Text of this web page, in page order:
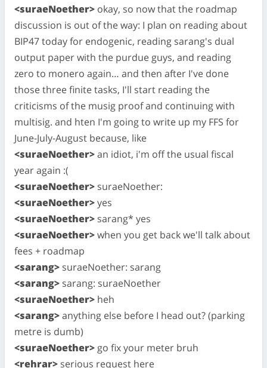
<suraeNoether> okay, so now that the roadmap
discussion is out of the way: I plan on reading about
BIP47 today for endogenic, reading sarang's dual
output paper with the purdue guys, and reading
zero to monero again… and then after I've done
those three finite tasks, I'll start reading the
criticisms of the musig proof and continuing with
multisig. and hten I'm going to write up my FFS for
June-July-August because, like
<suraeNoether>an idiot, i'm off the usual fiscal
year again :(
<suraeNoether> suraeNoether:
<suraeNoether>yes
<suraeNoether> sarang* yes
<suraeNoether>when you get back we'll talk about
fees + roadmap
<sarang> suraeNoether: sarang
<sarang> sarang: suraeNoether
<suraeNoether> heh
<sarang>anything else before I head out? (parking
metre is dumb)
<suraeNoether> go fix your meter bruh
<rehrar> serious request here